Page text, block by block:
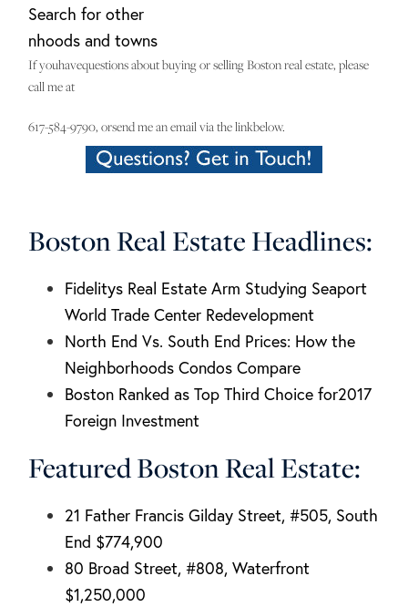
Search for other
nhoods and towns
If youhavequestions about buying or selling Boston real estate, please
call me at
617-584-9790, orsend me an email via the linkbelow.
Boston Real Estate Headlines:
Fidelitys Real Estate Arm Studying Seaport
World Trade Center Redevelopment
North End Vs. South End Prices: How the
Neighborhoods Condos Compare
Boston Ranked as Top Third Choice for2017
Foreign Investment
Featured Boston Real Estate:
21 Father Francis Gilday Street, #505, South
End $774,900
80 Broad Street, #808, Waterfront
$1,250,000